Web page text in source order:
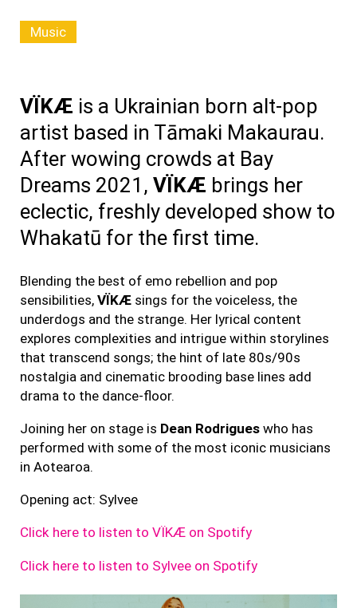
Music
VÏKÆ is a Ukrainian born alt-pop
artist based in Tāmaki Makaurau.
After wowing crowds at Bay
Dreams 2021, VÏKÆ brings her
eclectic, freshly developed show to
Whakatū for the first time.
Blending the best of emo rebellion and pop
sensibilities, VÏKÆ sings for the voiceless, the
underdogs and the strange. Her lyrical content
explores complexities and intrigue within storylines
that transcend songs; the hint of late 80s/90s
nostalgia and cinematic brooding base lines add
drama to the dance-floor.
Joining her on stage is Dean Rodrigueswho has
performed with some of the most iconic musicians
in Aotearoa.
Opening act: Sylvee
Click here to listen to VÏKÆ on Spotify
Click here to listen to Sylvee on Spotify